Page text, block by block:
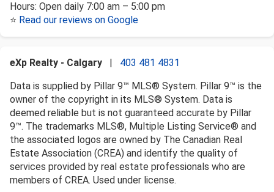
Hours: Open daily 7:00 am – 5:00 pm
⭐ Read our reviews on Google
eXp Realty - Calgary
403 481 4831
Data is supplied by Pillar 9™ MLS® System. Pillar 9™ is the
owner of the copyright in its MLS® System. Data is
deemed reliable but is not guaranteed accurate by Pillar
9™. The trademarks MLS®, Multiple Listing Service® and
the associated logos are owned by The Canadian Real
Estate Association (CREA) and identify the quality of
services provided by real estate professionals who are
members of CREA. Used under license.